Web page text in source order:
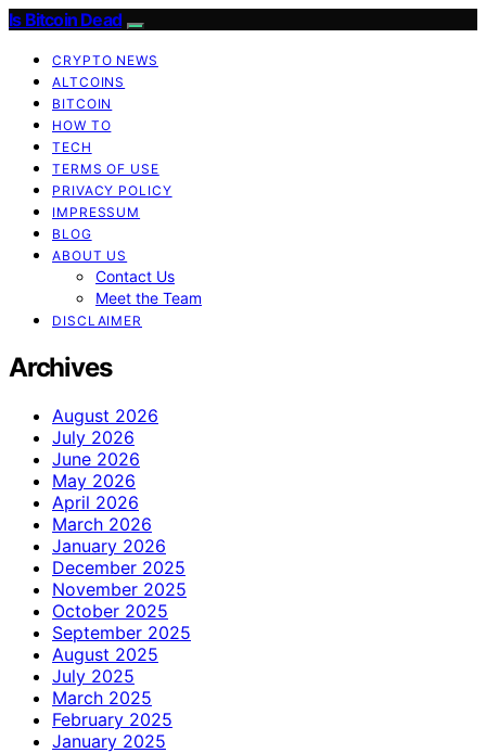
Is Bitcoin Dead
CRYPTO NEWS
ALTCOINS
BITCOIN
HOW TO
TECH
TERMS OF USE
PRIVACY POLICY
IMPRESSUM
BLOG
ABOUT US
Contact Us
Meet the Team
DISCLAIMER
Archives
August 2026
July 2026
June 2026
May 2026
April 2026
March 2026
January 2026
December 2025
November 2025
October 2025
September 2025
August 2025
July 2025
March 2025
February 2025
January 2025